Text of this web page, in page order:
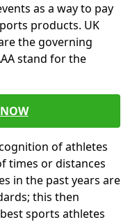
as a way to pay
products. UK
the governing
stand for the
of athletes
times or distances
in the past years are
this then
sports athletes